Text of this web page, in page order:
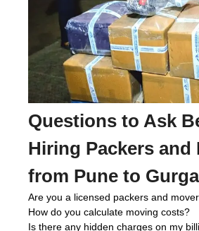
Questions to Ask
Hiring Packers and
from Pune to
Are you a licensed packers and
How do you calculate moving costs?
Is there any hidden charges on my